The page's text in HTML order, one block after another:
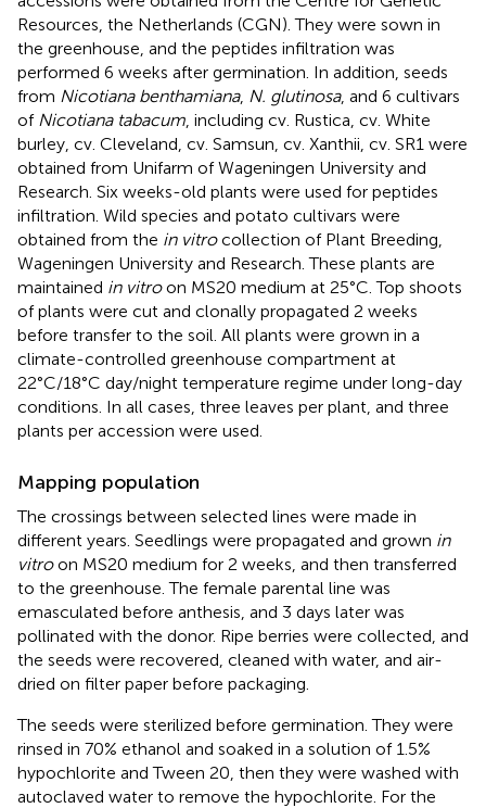
Resources, the Netherlands (CGN). They were sown in
the greenhouse, and the peptides infiltration was
performed 6 weeks after germination. In addition, seeds
from Nicotiana benthamiana, N. glutinosa, and 6 cultivars
of Nicotiana tabacum , including cv. Rustica, cv. White
burley, cv. Cleveland, cv. Samsun, cv. Xanthii, cv. SR1 were
obtained from Unifarm of Wageningen University and
Research. Six weeks-old plants were used for peptides
infiltration. Wild species and potato cultivars were
obtained from the in vitrocollection of Plant Breeding,
Wageningen University and Research. These plants are
maintained in vitroon MS20 medium at 25°C. Top shoots
of plants were cut and clonally propagated 2 weeks
before transfer to the soil. All plants were grown in a
climate-controlled greenhouse compartment at
22°C/18°C day/night temperature regime under long-day
conditions. In all cases, three leaves per plant, and three
plants per accession were used.
Mapping population
The crossings between selected lines were made in
different years. Seedlings were propagated and grown in
vitroon MS20 medium for 2 weeks, and then transferred
to the greenhouse. The female parental line was
emasculated before anthesis, and 3 days later was
pollinated with the donor. Ripe berries were collected, and
the seeds were recovered, cleaned with water, and air-
dried on filter paper before packaging.
The seeds were sterilized before germination. They were
rinsed in 70% ethanol and soaked in a solution of 1.5%
hypochlorite and Tween 20, then they were washed with
autoclaved water to remove the hypochlorite. For the